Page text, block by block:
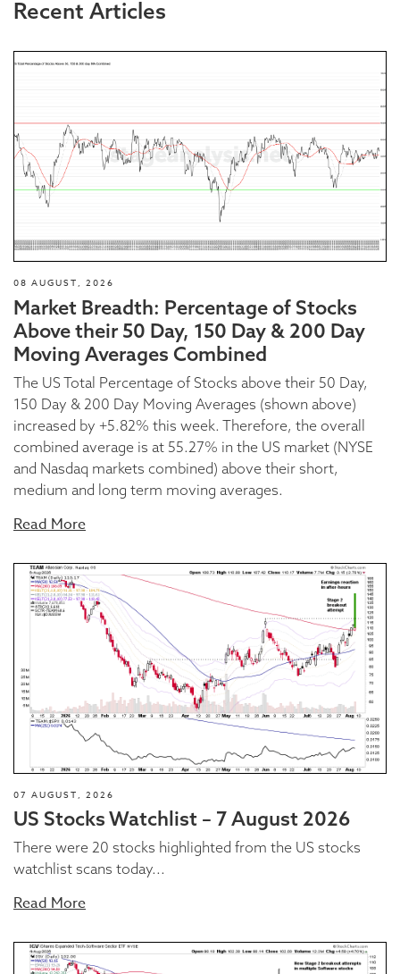
Recent Articles
08 AUGUST, 2026
Market Breadth: Percentage of Stocks
Above their 50 Day, 150 Day & 200 Day
Moving Averages Combined
The US Total Percentage of Stocks above their 50 Day,
150 Day & 200 Day Moving Averages (shown above)
increased by +5.82% this week. Therefore, the overall
combined average is at 55.27% in the US market (NYSE
and Nasdaq markets combined) above their short,
medium and long term moving averages.
Read More
07 AUGUST, 2026
US Stocks Watchlist – 7 August 2026
There were 20 stocks highlighted from the US stocks
watchlist scans today...
Read More